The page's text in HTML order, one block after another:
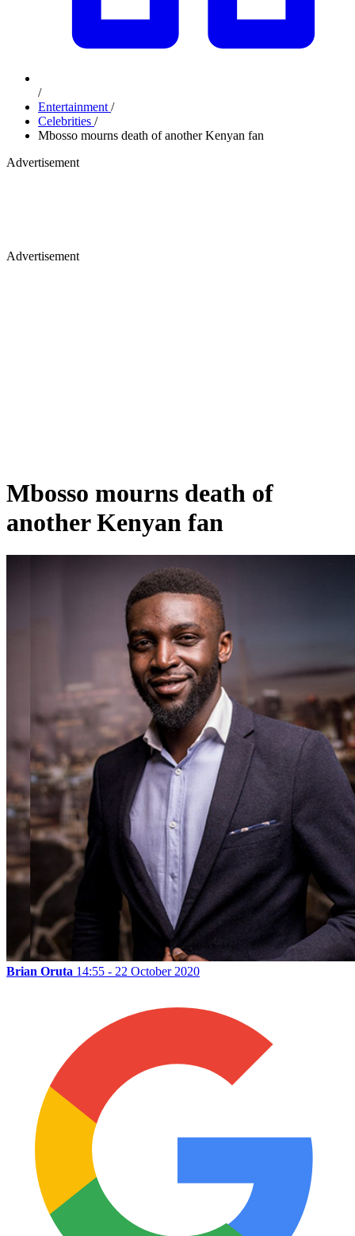
/
Entertainment /
Celebrities /
Mbosso mourns death of another Kenyan fan
Advertisement
Advertisement
Mbosso mourns death of
another Kenyan fan
Brian Oruta 14:55 - 22 October 2020